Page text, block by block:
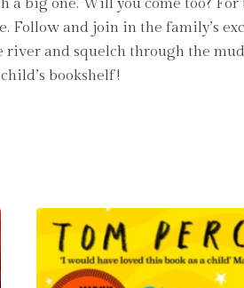
and join in the family’s
and squelch through the
bookshelf!